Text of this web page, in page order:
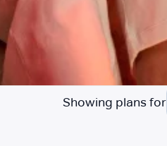
Showing plans for